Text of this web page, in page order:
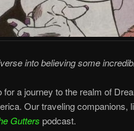
into believing some
a journey to the realm of
Our traveling companions,
Gutters podcast.